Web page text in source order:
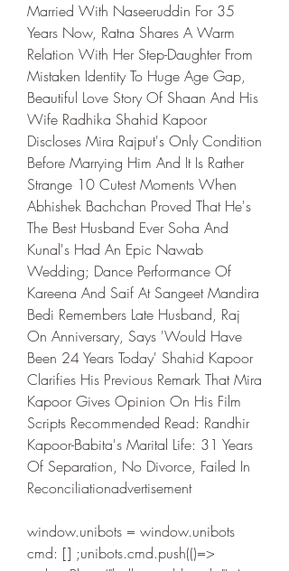
Married With Naseeruddin For 35
Years Now, Ratna Shares A Warm
Relation With Her Step-Daughter From
Mistaken Identity To Huge Age Gap,
Beautiful Love Story Of Shaan And His
Wife Radhika Shahid Kapoor
Discloses Mira Rajput's Only Condition
Before Marrying Him And It Is Rather
Strange 10 Cutest Moments When
Abhishek Bachchan Proved That He's
The Best Husband Ever Soha And
Kunal's Had An Epic Nawab
Wedding; Dance Performance Of
Kareena And Saif At Sangeet Mandira
Bedi Remembers Late Husband, Raj
On Anniversary, Says 'Would Have
Been 24 Years Today' Shahid Kapoor
Clarifies His Previous Remark That Mira
Kapoor Gives Opinion On His Film
Scripts Recommended Read: Randhir
Kapoor-Babita's Marital Life: 31 Years
Of Separation, No Divorce, Failed In
Reconciliationadvertisement
window.unibots = window.unibots
cmd: [] ;unibots.cmd.push(()=>